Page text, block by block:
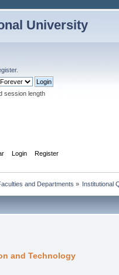
University
.
session length
Login Register
and Departments » Institutional
and Technology